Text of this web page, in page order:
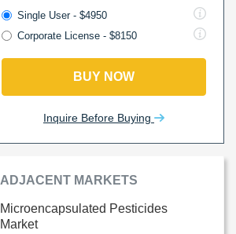
Single User - $4950
Corporate License - $8150
BUY NOW
Inquire Before Buying
ADJACENT MARKETS
Microencapsulated Pesticides
Market